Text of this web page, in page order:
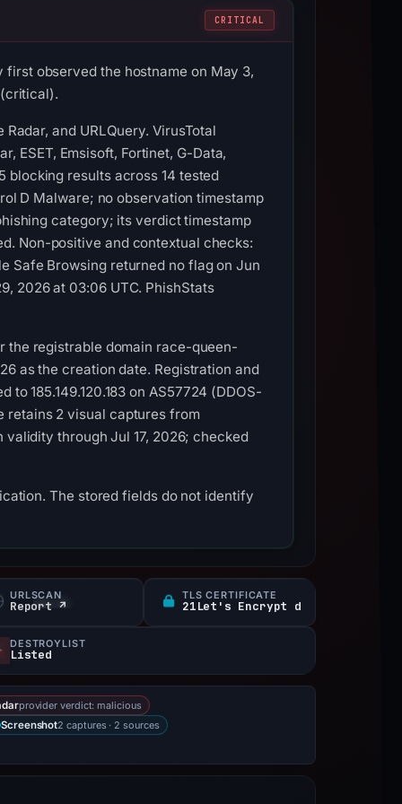
CRITICAL
observed the hostname on May 3,
(critical).
and URLQuery. VirusTotal
ESET, Emsisoft, Fortinet, G-Data,
blocking results across 14 tested
D Malware; no observation timestamp
category; its verdict timestamp
Non-positive and contextual checks:
Safe Browsing returned no flag on Jun
2026 at 03:06 UTC. PhishStats
the registrable domain race-queen-
as the creation date. Registration and
185.149.120.183 on AS57724 (DDOS-
retains 2 visual captures from
through Jul 17, 2026; checked
The stored fields do not identify
URLSCAN
Report ↗
TLS CERTIFICATE
21Let's Encrypt d
DESTROYLIST
Listed
provider verdict: malicious
Screenshot2 captures · 2 sources